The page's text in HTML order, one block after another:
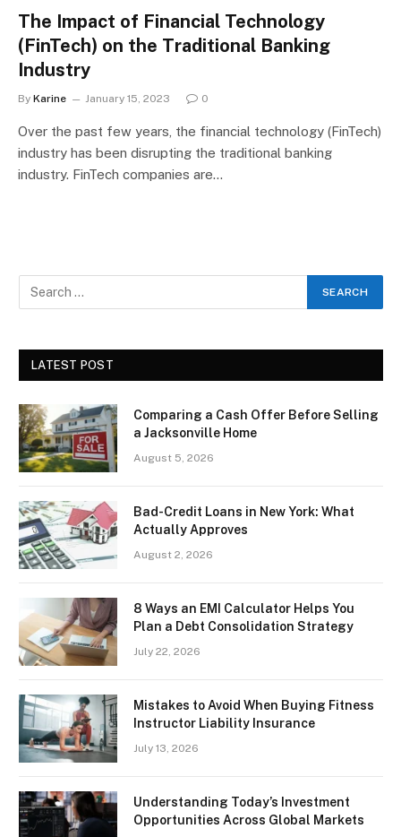
The Impact of Financial Technology
(FinTech) on the Traditional Banking
Industry
By Karine January 15, 2023 0
Over the past few years, the financial technology (FinTech)
industry has been disrupting the traditional banking
industry. FinTech companies are…
LATEST POST
Comparing a Cash Offer Before Selling
a Jacksonville Home
August 5, 2026
Bad-Credit Loans in New York: What
Actually Approves
August 2, 2026
8 Ways an EMI Calculator Helps You
Plan a Debt Consolidation Strategy
July 22, 2026
Mistakes to Avoid When Buying Fitness
Instructor Liability Insurance
July 13, 2026
Understanding Today’s Investment
Opportunities Across Global Markets